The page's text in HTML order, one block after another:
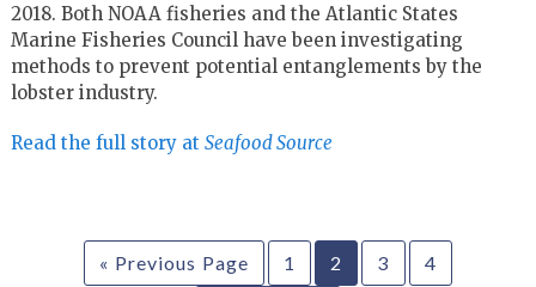
2018. Both NOAA fisheries and the Atlantic States
Marine Fisheries Council have been investigating
methods to prevent potential entanglements by the
lobster industry.
Read the full story at Seafood Source
« Previous Page 1 2 3
4